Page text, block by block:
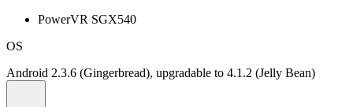
PowerVR SGX540
OS
Android 2.3.6 (Gingerbread), upgradable to 4.1.2 (Jelly Bean)